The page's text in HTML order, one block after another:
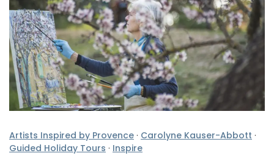
Artists Inspired by Provence · Carolyne Kauser-Abbott ·
Guided Holiday Tours · Inspire